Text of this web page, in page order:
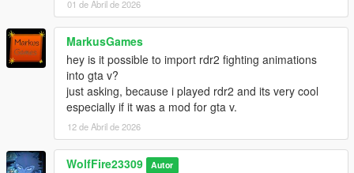
Special thanks to all our Patreon supporters, Play Testerz
members and our Discord Community for making this
possible!! Don't forget to comment below, subscribe to our YT
channel and follow for information on upcoming mod releases!!
🔥🐺🔥
Major File Change after 1.0.1: (PLEASE READ)
Previously the mod was experiencing crashes by users.
Yesterday I updated the Google drive link with a new version
that fixed the installer, as well as adding a new change to files
that have completely removed the location crash bug. I created
01 de Abril de 2026
MarkusGames
hey is it possible to import rdr2 fighting animations
into gta v?
just asking, because i played rdr2 and its very cool
especially if it was a mod for gta v.
12 de Abril de 2026
WolfFire23309 Autor